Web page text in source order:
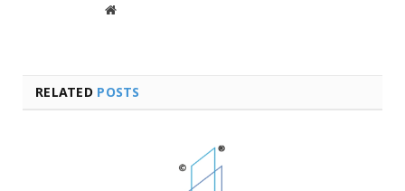
Website
RELATED POSTS